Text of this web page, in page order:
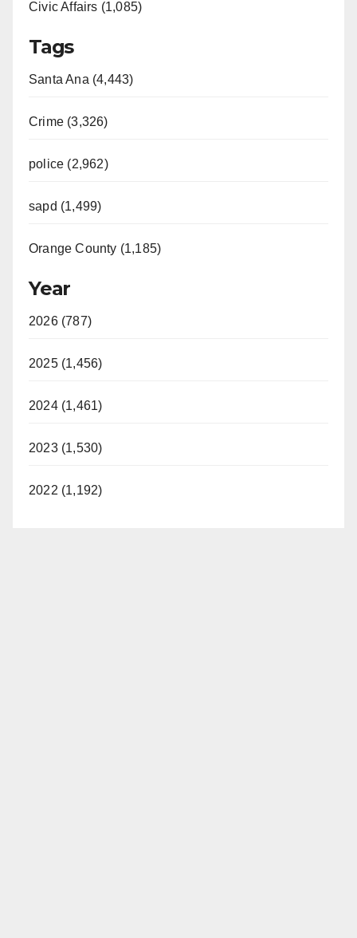
Civic Affairs (1,085)
Tags
Santa Ana (4,443)
Crime (3,326)
police (2,962)
sapd (1,499)
Orange County (1,185)
Year
2026 (787)
2025 (1,456)
2024 (1,461)
2023 (1,530)
2022 (1,192)